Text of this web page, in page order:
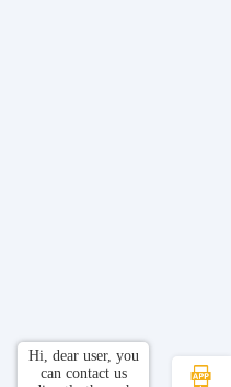
Hi, dear user, you
can contact us